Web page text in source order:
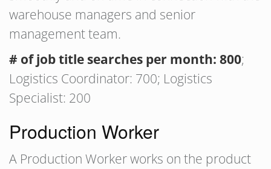
warehouse managers and senior
management team.
# of job title searches per month: 800;
Logistics Coordinator: 700; Logistics
Specialist: 200
Production Worker
A Production Worker works on the product